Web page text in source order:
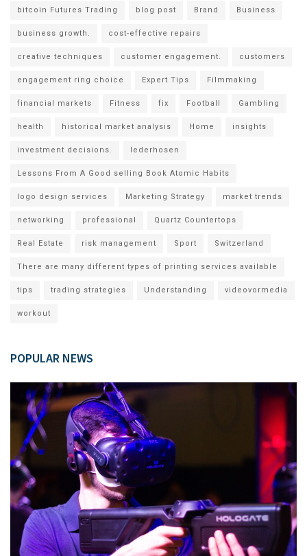
bitcoin Futures Trading blog post Brand Business
business growth. cost-effective repairs
creative techniques customer engagement. customers
engagement ring choice Expert Tips Filmmaking
financial markets Fitness fix Football Gambling
health historical market analysis Home insights
investment decisions. lederhosen
Lessons From A Good selling Book Atomic Habits
logo design services Marketing Strategy market trends
networking professional Quartz Countertops
Real Estate risk management Sport Switzerland
There are many different types of printing services available
tips trading strategies Understanding videovormedia
workout
POPULAR NEWS